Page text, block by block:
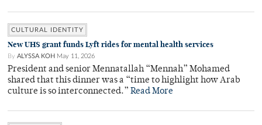
CULTURAL IDENTITY
New UHS grant funds Lyft rides for mental health services
By ALYSSA KOH May 11, 2026
President and senior Mennatallah “Mennah” Mohamed
shared that this dinner was a “time to highlight how Arab
culture is so interconnected.” Read More